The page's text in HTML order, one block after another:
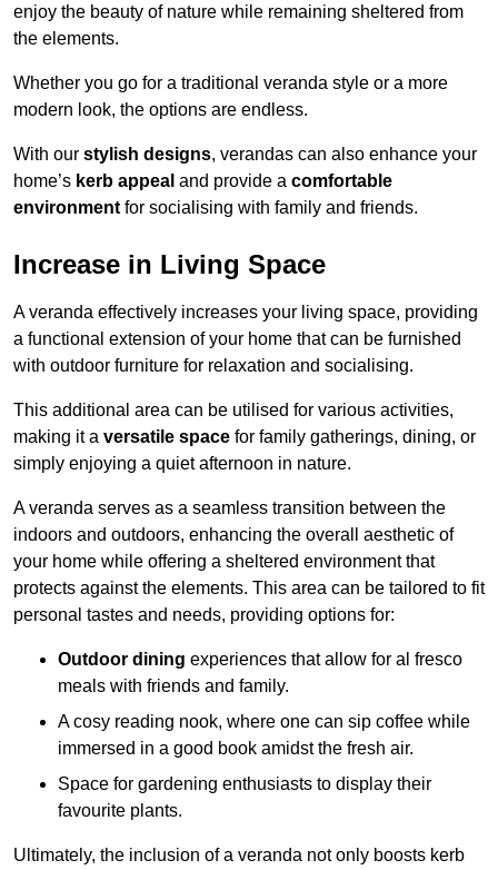
enjoy the beauty of nature while remaining sheltered from
the elements.
Whether you go for a traditional veranda style or a more
modern look, the options are endless.
With our stylish designs, verandas can also enhance your
home’s kerb appeal and provide a comfortable
environment for socialising with family and friends.
Increase in Living Space
A veranda effectively increases your living space, providing
a functional extension of your home that can be furnished
with outdoor furniture for relaxation and socialising.
This additional area can be utilised for various activities,
making it a versatile space for family gatherings, dining, or
simply enjoying a quiet afternoon in nature.
A veranda serves as a seamless transition between the
indoors and outdoors, enhancing the overall aesthetic of
your home while offering a sheltered environment that
protects against the elements. This area can be tailored to fit
personal tastes and needs, providing options for:
Outdoor dining experiences that allow for al fresco
meals with friends and family.
A cosy reading nook, where one can sip coffee while
immersed in a good book amidst the fresh air.
Space for gardening enthusiasts to display their
favourite plants.
Ultimately, the inclusion of a veranda not only boosts kerb